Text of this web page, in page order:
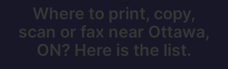
Where to print, copy,
scan or fax near Ottawa,
ON? Here is the list.